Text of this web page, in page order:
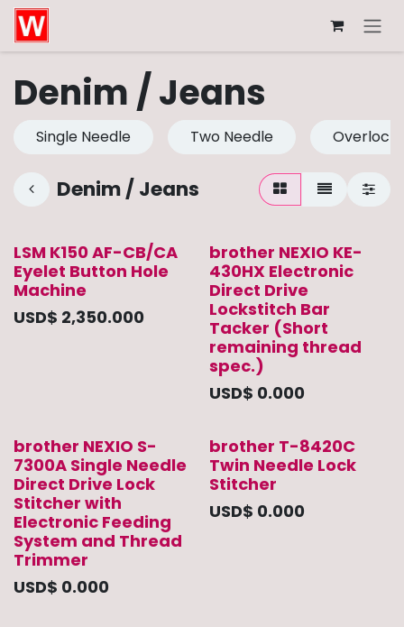
Skip to Content
Denim / Jeans
Single Needle Two Needle Overlock
Denim / Jeans
LSM K150 AF-CB/CA
Eyelet Button Hole
Machine
USD$ 2,350.000
brother NEXIO KE-
430HX Electronic
Direct Drive
Lockstitch Bar
Tacker (Short
remaining thread
spec.)
USD$ 0.000
brother NEXIO S-
7300A Single Needle
Direct Drive Lock
Stitcher with
Electronic Feeding
System and Thread
Trimmer
USD$ 0.000
brother T-8420C
Twin Needle Lock
Stitcher
USD$ 0.000